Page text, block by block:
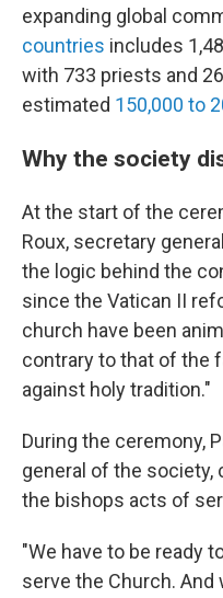
expanding global
countries includes
with 733 priests and
estimated 150,000 to
Why the society
At the start of the
Roux, secretary
the logic behind the
since the Vatican II
church have been
contrary to that of the
against holy tradition."
During the ceremony,
general of the
the bishops acts of
"We have to be ready
serve the Church.